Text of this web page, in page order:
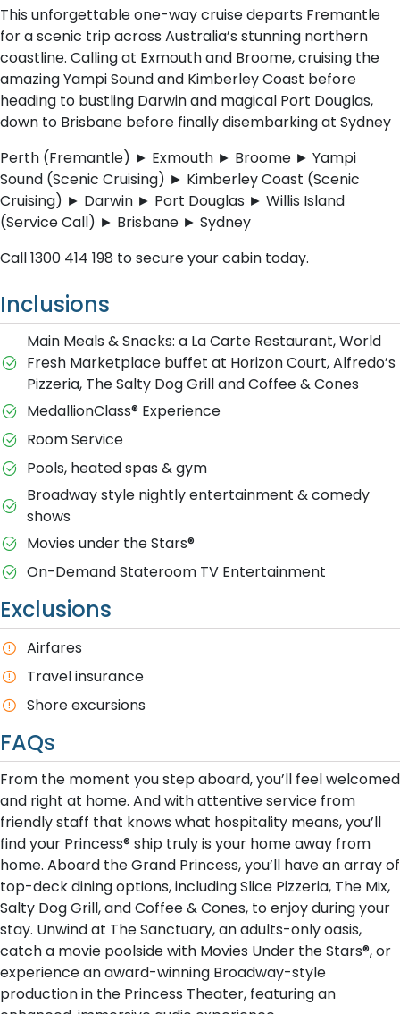
This unforgettable one-way cruise departs Fremantle
for a scenic trip across Australia’s stunning northern
coastline. Calling at Exmouth and Broome, cruising the
amazing Yampi Sound and Kimberley Coast before
heading to bustling Darwin and magical Port Douglas,
down to Brisbane before finally disembarking at Sydney
Perth (Fremantle) ► Exmouth ► Broome ► Yampi
Sound (Scenic Cruising) ► Kimberley Coast (Scenic
Cruising) ► Darwin ► Port Douglas ► Willis Island
(Service Call) ► Brisbane ► Sydney
C​all 1300 414 198 to secure your cabin today.
Inclusions
Main Meals & Snacks: a La Carte Restaurant, World
Fresh Marketplace buffet at Horizon Court, Alfredo’s
Pizzeria, The Salty Dog Grill and Coffee & Cones
MedallionClass® Experience
Room Service
Pools, heated spas & gym
Broadway style nightly entertainment & comedy
shows
M​ovies under the Stars®
On-Demand Stateroom TV Entertainment
Exclusions
A​irfares
T​ravel insurance
Shore excursions
FAQs
From the moment you step aboard, you’ll feel welcomed
and right at home. And with attentive service from
friendly staff that knows what hospitality means, you’ll
find your Princess® ship truly is your home away from
home. Aboard the Grand Princess, you’ll have an array of
top-deck dining options, including Slice Pizzeria, The Mix,
Salty Dog Grill, and Coffee & Cones, to enjoy during your
stay. Unwind at The Sanctuary, an adults-only oasis,
catch a movie poolside with Movies Under the Stars®, or
experience an award-winning Broadway-style
production in the Princess Theater, featuring an